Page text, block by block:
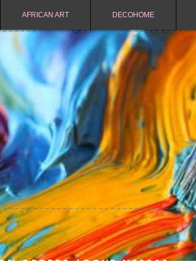
AFRICAN ART DECOHOME
ORDERS ABOVE N$2000.-